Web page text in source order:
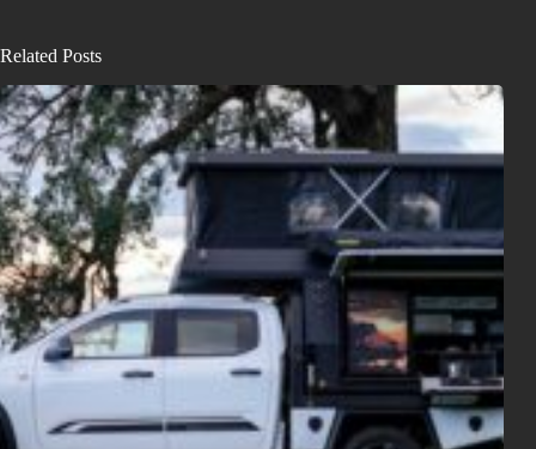
Related Posts